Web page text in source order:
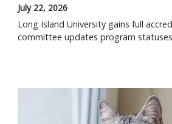
July 22, 2026
Long Island University gains full
committee updates program